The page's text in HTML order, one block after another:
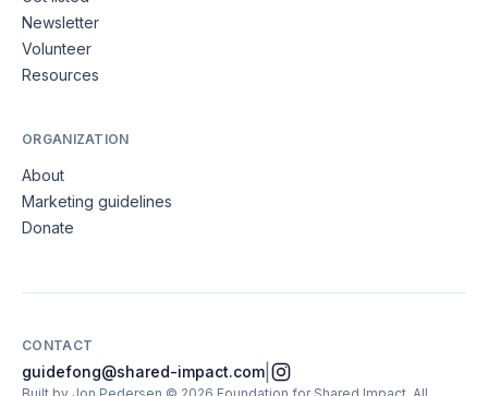
Newsletter
Volunteer
Resources
ORGANIZATION
About
Marketing guidelines
Donate
CONTACT
guidefong@shared-impact.com